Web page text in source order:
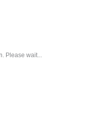
Please wait...